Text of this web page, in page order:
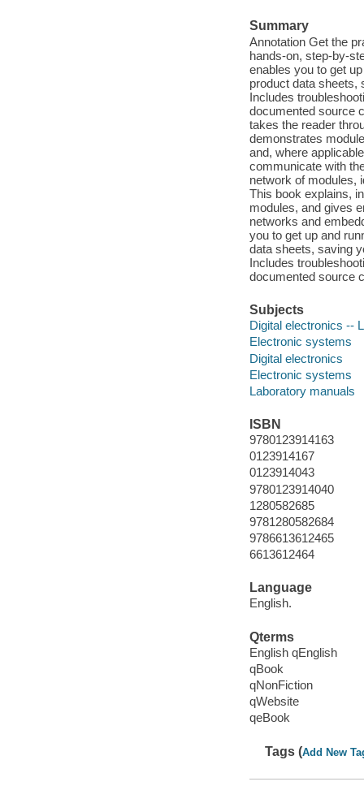
Summary
Annotation Get the
hands-on, step-by-
enables you to get
product data sheets,
Includes
documented source
takes the reader
demonstrates
and, where
communicate with
network of modules,
This book explains,
modules, and gives
networks and
you to get up and
data sheets, saving
Includes
documented source
Subjects
Digital electronics --
Electronic systems
Digital electronics
Electronic systems
Laboratory manuals
ISBN
9780123914163
0123914167
0123914043
9780123914040
1280582685
9781280582684
9786613612465
6613612464
Language
English.
Qterms
English qEnglish
qBook
qNonFiction
qWebsite
qeBook
Tags (Add New